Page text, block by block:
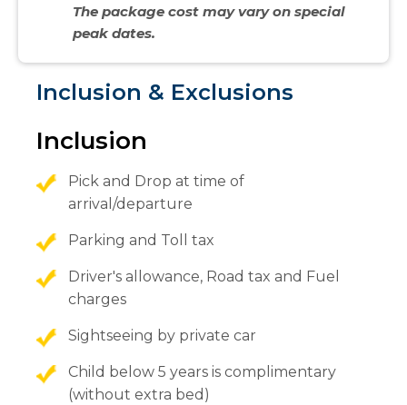
The package cost may vary on special
peak dates.
Inclusion & Exclusions
Inclusion
Pick and Drop at time of
arrival/departure
Parking and Toll tax
Driver's allowance, Road tax and Fuel
charges
Sightseeing by private car
Child below 5 years is complimentary
(without extra bed)